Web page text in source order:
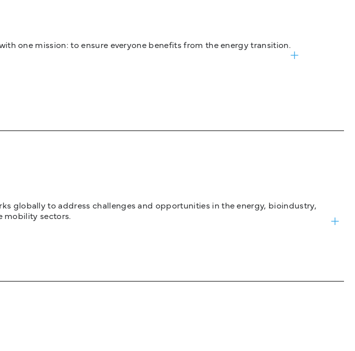
one mission: to ensure everyone benefits from the energy transition.
globally to address challenges and opportunities in the energy, bioindustry,
mobility sectors.